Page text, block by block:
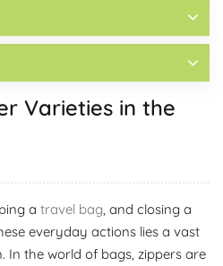
Varieties in the
a travel bag, and closing a
everyday actions lies a vast
In the world of bags, zippers are